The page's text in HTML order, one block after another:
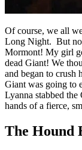
Of course, we all
Long Night. But no
Mormont! My girl
dead Giant! We
and began to crush
Giant was going to
Lyanna stabbed
hands of a fierce,
The Hound